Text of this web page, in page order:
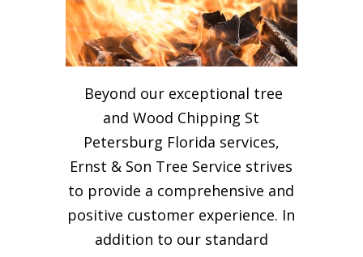
Beyond our exceptional tree
and Wood Chipping St
Petersburg Florida services,
Ernst & Son Tree Service strives
to provide a comprehensive and
positive customer experience. In
addition to our standard